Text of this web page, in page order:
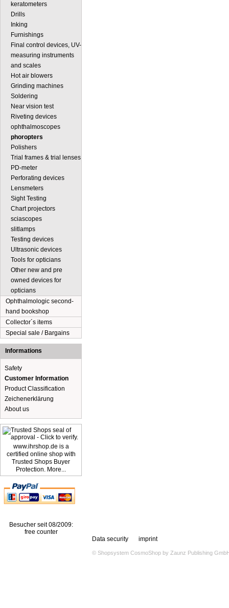
keratometers
Drills
Inking
Furnishings
Final control devices, UV-
measuring instruments
and scales
Hot air blowers
Grinding machines
Soldering
Near vision test
Riveting devices
ophthalmoscopes
phoropters
Polishers
Trial frames & trial lenses
PD-meter
Perforating devices
Lensmeters
Sight Testing
Chart projectors
sciascopes
slitlamps
Testing devices
Ultrasonic devices
Tools for opticians
Other new and pre
owned devices for
opticians
Ophthalmologic second-
hand bookshop
Collector´s items
Special sale / Bargains
Informations
Safety
Customer Information
Product Classification
Zeichenerklärung
About us
www.ihrshop.de is a
certified online shop with
Trusted Shops Buyer
Protection. More...
Besucher seit 08/2009:
free counter
Data security
imprint
© Shopsystem CosmoShop by Zaunz Publishing